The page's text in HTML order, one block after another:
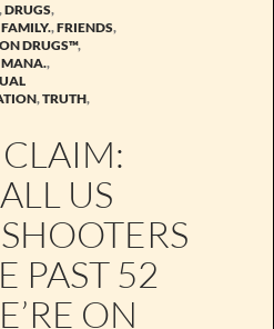
DRUGS,
FAMILY.,FRIENDS,
DRUGS™,
MANA.,
,TRUTH,
US
PAST 52
ON